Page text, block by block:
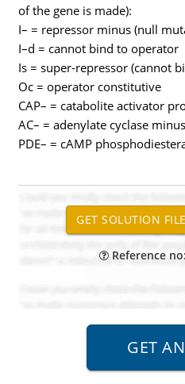
of the gene is made):
I– = repressor minus (null
I–d = cannot bind to operator
Is = super-repressor (cannot
Oc = operator constitutive
CAP– = catabolite activator
AC– = adenylate cyclase
PDE– = cAMP
Reference